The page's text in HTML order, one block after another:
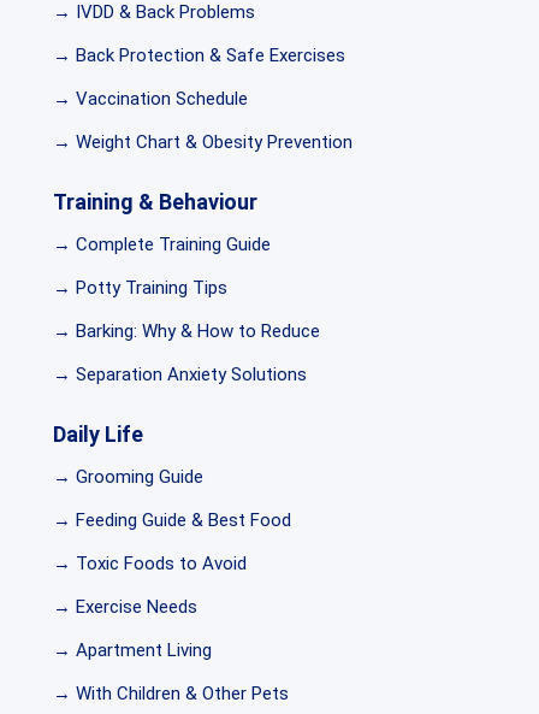
→ IVDD & Back Problems
→ Back Protection & Safe Exercises
→ Vaccination Schedule
→ Weight Chart & Obesity Prevention
Training & Behaviour
→ Complete Training Guide
→ Potty Training Tips
→ Barking: Why & How to Reduce
→ Separation Anxiety Solutions
Daily Life
→ Grooming Guide
→ Feeding Guide & Best Food
→ Toxic Foods to Avoid
→ Exercise Needs
→ Apartment Living
→ With Children & Other Pets